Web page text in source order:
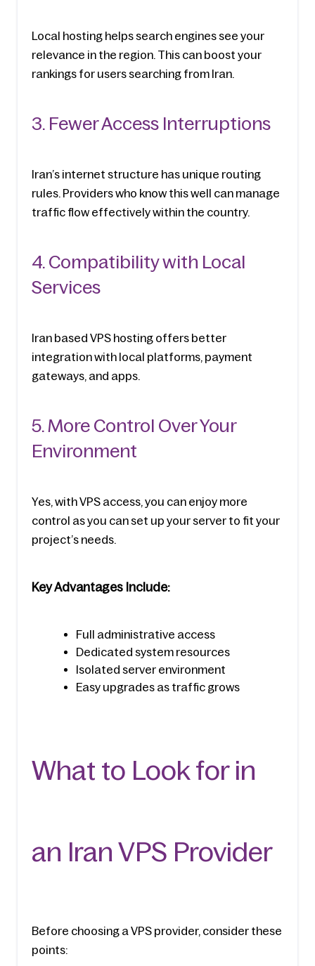
Local hosting helps search engines see your
relevance in the region. This can boost your
rankings for users searching from Iran.
3. Fewer Access Interruptions
Iran’s internet structure has unique routing
rules. Providers who know this well can manage
traffic flow effectively within the country.
4. Compatibility with Local
Services
Iran based VPS hosting offers better
integration with local platforms, payment
gateways, and apps.
5. More Control Over Your
Environment
Yes, with VPS access, you can enjoy more
control as you can set up your server to fit your
project’s needs.
Key Advantages Include:
Full administrative access
Dedicated system resources
Isolated server environment
Easy upgrades as traffic grows
What to Look for in
an Iran VPS Provider
Before choosing a VPS provider, consider these
points: